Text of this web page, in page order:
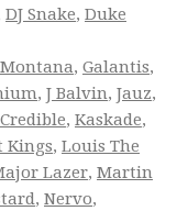
DJ Snake, Duke
, Galantis,
, J Balvin, Jauz,
, Kaskade,
Kings, Louis The
Lazer, Martin
, Nervo,